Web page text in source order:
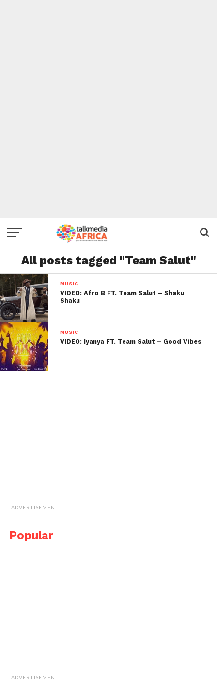
All posts tagged "Team Salut"
MUSIC
VIDEO: Afro B FT. Team Salut – Shaku
Shaku
MUSIC
VIDEO: Iyanya FT. Team Salut – Good Vibes
ADVERTISEMENT
Popular
ADVERTISEMENT